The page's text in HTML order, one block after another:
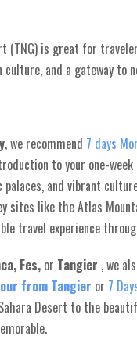
(TNG) is great for
and a gateway to
, we recommend 7 days
to your one-
and vibrant
sites like the Atlas
travel experience
Fes, or Tangier , we
from Tangier or 7
Desert to the